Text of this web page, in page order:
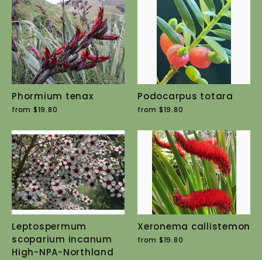
Phormium tenax
from $19.80
Podocarpus totara
from $19.80
Leptospermum
scoparium incanum
High-NPA-Northland
Xeronema callistemon
from $19.80